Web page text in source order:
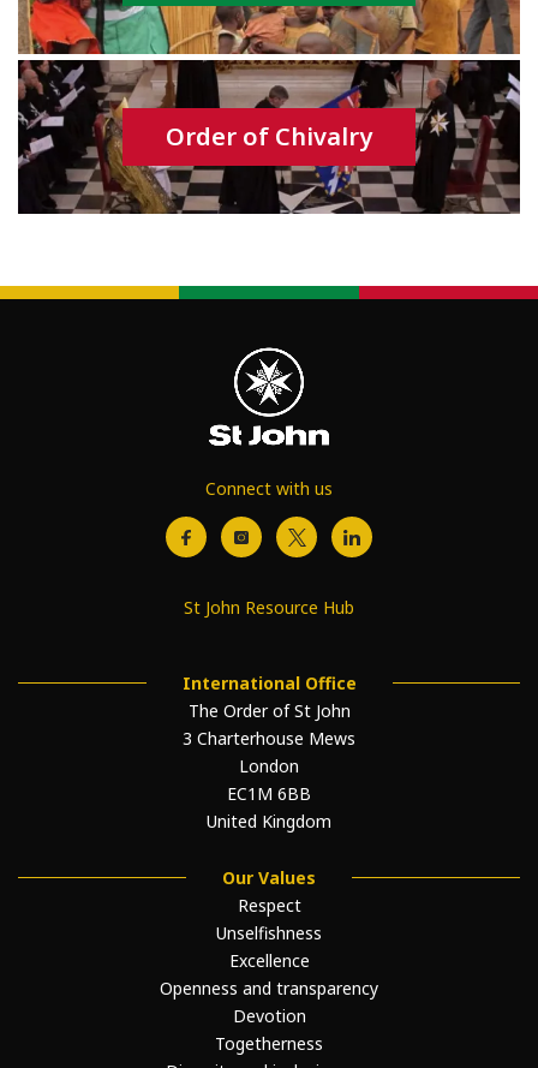
Order of Chivalry
Connect with us
St John Resource Hub
International Office
The Order of St John
3 Charterhouse Mews
London
EC1M 6BB
United Kingdom
Our Values
Respect
Unselfishness
Excellence
Openness and transparency
Devotion
Togetherness